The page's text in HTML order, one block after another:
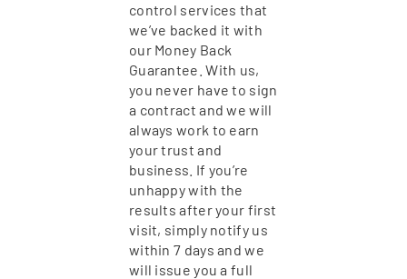
control services that
we’ve backed it with
our Money Back
Guarantee. With us,
you never have to sign
a contract and we will
always work to earn
your trust and
business. If you’re
unhappy with the
results after your first
visit, simply notify us
within 7 days and we
will issue you a full